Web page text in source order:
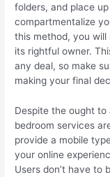
folders, and place
compartmentalize
this method, you
its rightful owner.
any deal, so make
making your final
Despite the ought
bedroom services
provide a mobile
your online
Users don’t have to